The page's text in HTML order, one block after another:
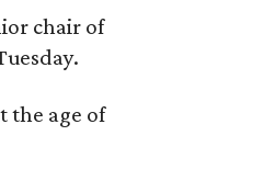
chair of
the age of